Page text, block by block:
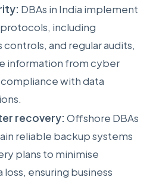
DBAs in India implement
including
and regular audits,
information from cyber
with data
recovery: Offshore DBAs
reliable backup systems
plans to minimise
ensuring business